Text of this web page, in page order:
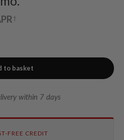
†
to basket
within 7 days
FREE CREDIT